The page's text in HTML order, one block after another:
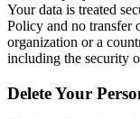
Your data is treated
Policy and no transfer
organization or a
including the security
Delete Your